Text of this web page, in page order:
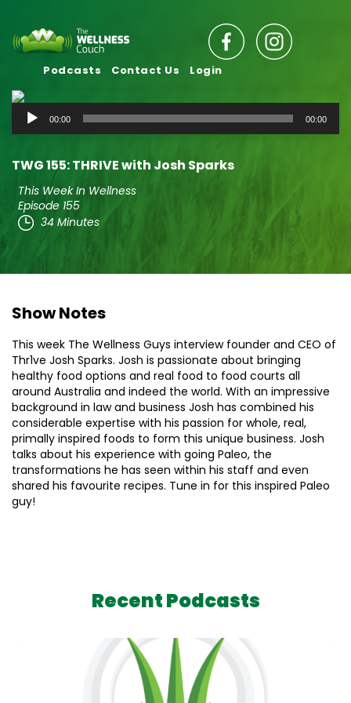
Podcasts Contact Us Login
Audio
Player
00:00 00:00
TWG 155: THRIVE with Josh Sparks
This Week In Wellness
Episode 155
34 Minutes
Show Notes
This week The Wellness Guys interview founder and CEO of
Thr1ve Josh Sparks. Josh is passionate about bringing
healthy food options and real food to food courts all
around Australia and indeed the world. With an impressive
background in law and business Josh has combined his
considerable expertise with his passion for whole, real,
primally inspired foods to form this unique business. Josh
talks about his experience with going Paleo, the
transformations he has seen within his staff and even
shared his favourite recipes. Tune in for this inspired Paleo
guy!
Recent Podcasts